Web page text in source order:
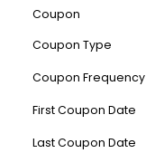
Coupon
Coupon Type
Coupon Frequency
First Coupon Date
Last Coupon Date